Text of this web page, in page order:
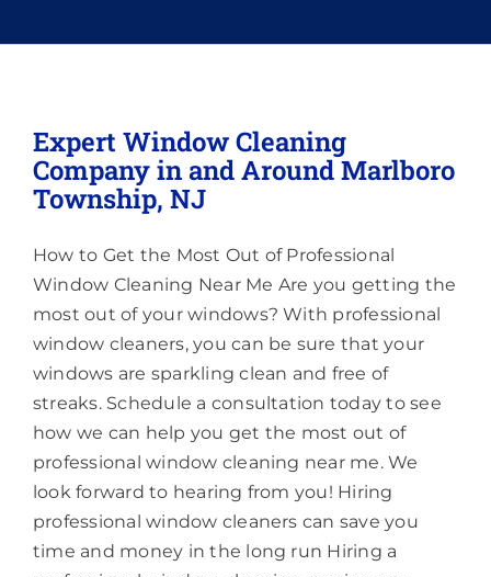
Lighting
About
Expert Window Cleaning
Company in and Around Marlboro
Township, NJ
How to Get the Most Out of Professional
Window Cleaning Near Me Are you getting the
most out of your windows? With professional
window cleaners, you can be sure that your
windows are sparkling clean and free of
streaks. Schedule a consultation today to see
how we can help you get the most out of
professional window cleaning near me. We
look forward to hearing from you! Hiring
professional window cleaners can save you
time and money in the long run Hiring a